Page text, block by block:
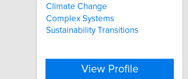
Climate Change
Complex Systems
Sustainability Transitions
View Profile